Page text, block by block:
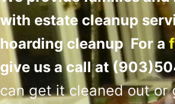
with estate cleanup
hoarding cleanup For a
give us a call at
can get it cleaned out or